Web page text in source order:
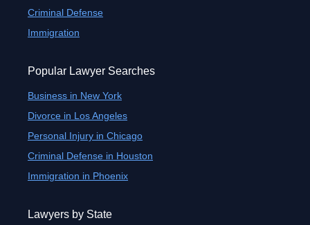
Criminal Defense
Immigration
Popular Lawyer Searches
Business in New York
Divorce in Los Angeles
Personal Injury in Chicago
Criminal Defense in Houston
Immigration in Phoenix
Lawyers by State